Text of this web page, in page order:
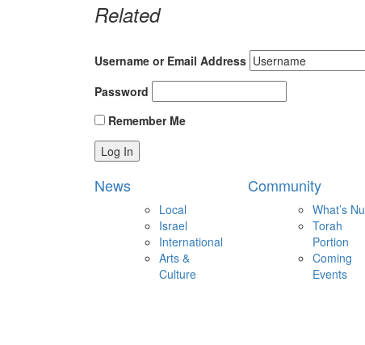
Related
Username or Email Address
Password
Remember Me
News
Local
Israel
International
Arts &
Culture
Community
What’s Nu
Torah
Portion
Coming
Events